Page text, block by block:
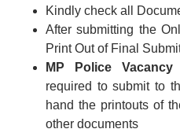
Kindly check all
After submitting the
Print Out of Final
MP Police Vacancy
required to submit to
hand the printouts of
other documents